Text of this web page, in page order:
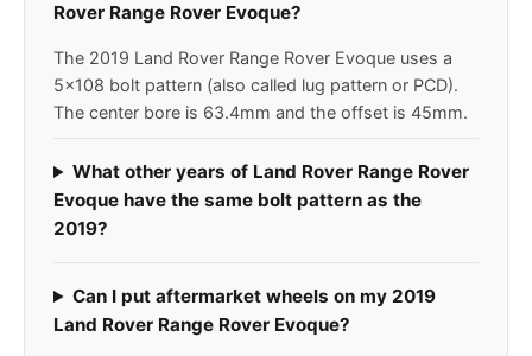
Rover Range Rover Evoque?
The 2019 Land Rover Range Rover Evoque uses a
5x108 bolt pattern (also called lug pattern or PCD).
The center bore is 63.4mm and the offset is 45mm.
What other years of Land Rover Range Rover
Evoque have the same bolt pattern as the
2019?
Can I put aftermarket wheels on my 2019
Land Rover Range Rover Evoque?